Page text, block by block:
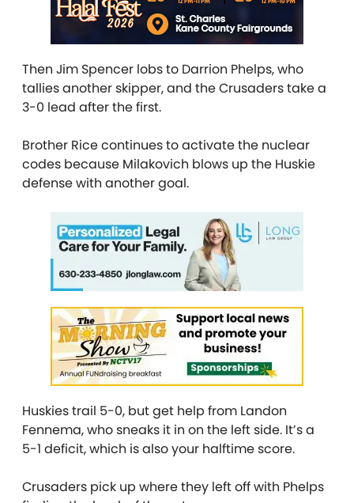
Then Jim Spencer lobs to Darrion Phelps, who
tallies another skipper, and the Crusaders take a
3-0 lead after the first.
Brother Rice continues to activate the nuclear
codes because Milakovich blows up the Huskie
defense with another goal.
Huskies trail 5-0, but get help from Landon
Fennema, who sneaks it in on the left side. It’s a
5-1 deficit, which is also your halftime score.
Crusaders pick up where they left off with Phelps